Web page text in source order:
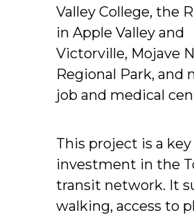
Valley College, the
in Apple Valley and
Victorville, Mojave
Regional Park, and
job and medical
This project is a key
investment in the
transit network. It
walking, access to